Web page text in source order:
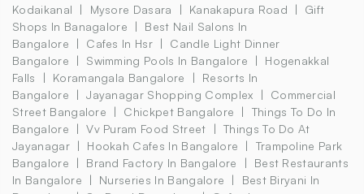
Kodaikanal
Mysore Dasara Kanakapura Road
Gift
Shops In Banagalore
Best Nail Salons In
Bangalore
Cafes In Hsr
Candle Light Dinner
Bangalore
Swimming Pools In Bangalore
Hogenakkal
Falls
Koramangala Bangalore
Resorts In
Bangalore
Jayanagar Shopping Complex
Commercial
Street Bangalore
Chickpet Bangalore
Things To Do In
Bangalore
Vv Puram Food Street
Things To Do At
Jayanagar
Hookah Cafes In Bangalore
Trampoline Park
Bangalore
Brand Factory In Bangalore
Best Restaurants
In Bangalore
Nurseries In Bangalore
Best Biryani In